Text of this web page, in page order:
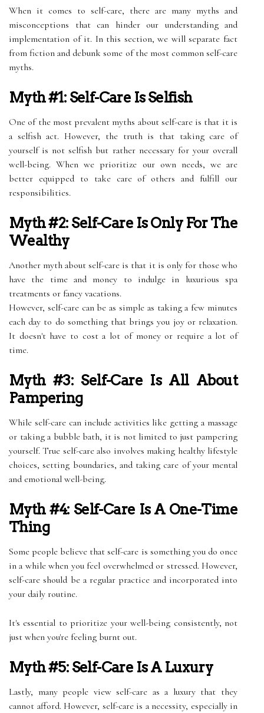
When it comes to self-care, there are many myths and
misconceptions that can hinder our understanding and
implementation of it. In this section, we will separate fact
from fiction and debunk some of the most common self-care
myths.
Myth #1: Self-Care Is Selfish
One of the most prevalent myths about self-care is that it is
a selfish act. However, the truth is that taking care of
yourself is not selfish but rather necessary for your overall
well-being. When we prioritize our own needs, we are
better equipped to take care of others and fulfill our
responsibilities.
Myth #2: Self-Care Is Only For The
Wealthy
Another myth about self-care is that it is only for those who
have the time and money to indulge in luxurious spa
treatments or fancy vacations.
However, self-care can be as simple as taking a few minutes
each day to do something that brings you joy or relaxation.
It doesn't have to cost a lot of money or require a lot of
time.
Myth #3: Self-Care Is All About
Pampering
While self-care can include activities like getting a massage
or taking a bubble bath, it is not limited to just pampering
yourself. True self-care also involves making healthy lifestyle
choices, setting boundaries, and taking care of your mental
and emotional well-being.
Myth #4: Self-Care Is A One-Time
Thing
Some people believe that self-care is something you do once
in a while when you feel overwhelmed or stressed. However,
self-care should be a regular practice and incorporated into
your daily routine.
It's essential to prioritize your well-being consistently, not
just when you're feeling burnt out.
Myth #5: Self-Care Is A Luxury
Lastly, many people view self-care as a luxury that they
cannot afford. However, self-care is a necessity, especially in